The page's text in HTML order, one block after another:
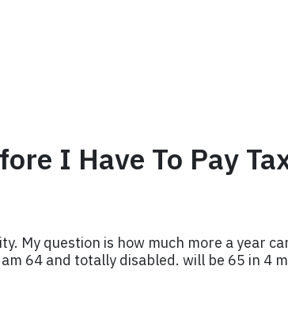
I Have To Pay
My question is how much more a year
64 and totally disabled. will be 65 in 4